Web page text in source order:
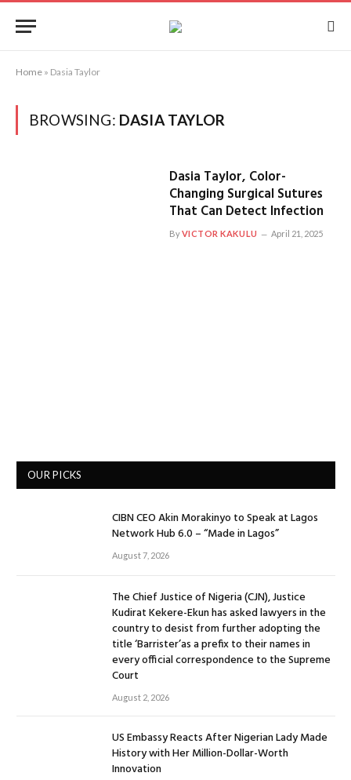
Home » Dasia Taylor
BROWSING: DASIA TAYLOR
Dasia Taylor, Color-
Changing Surgical Sutures
That Can Detect Infection
ByVICTOR KAKULU April 21, 2025
OUR PICKS
CIBN CEO Akin Morakinyo to Speak at Lagos
Network Hub 6.0 – “Made in Lagos”
August 7, 2026
The Chief Justice of Nigeria (CJN), Justice
Kudirat Kekere-Ekun has asked lawyers in the
country to desist from further adopting the
title ‘Barrister’as a prefix to their names in
every official correspondence to the Supreme
Court
August 2, 2026
US Embassy Reacts After Nigerian Lady Made
History with Her Million-Dollar-Worth
Innovation